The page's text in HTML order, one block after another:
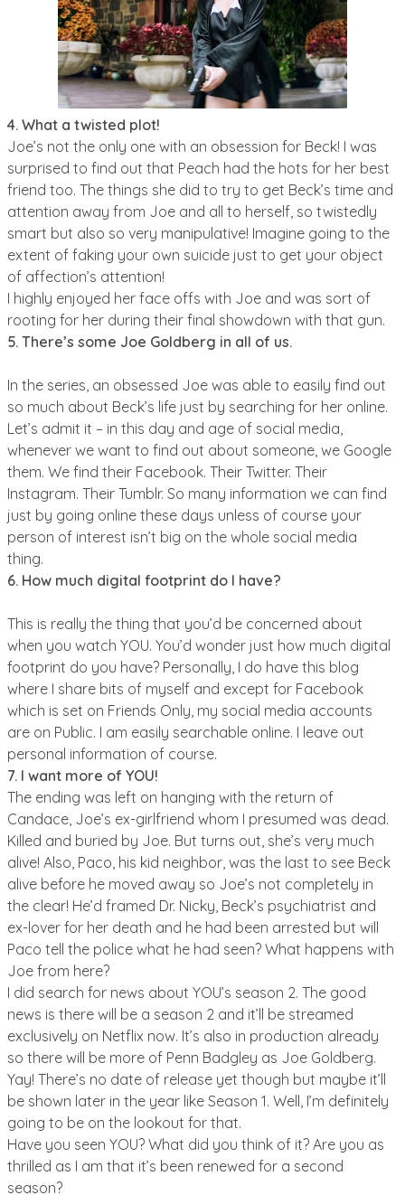
4. What a twisted plot!
Joe’s not the only one with an obsession for Beck! I was
surprised to find out that Peach had the hots for her best
friend too. The things she did to try to get Beck’s time and
attention away from Joe and all to herself, so twistedly
smart but also so very manipulative! Imagine going to the
extent of faking your own suicide just to get your object
of affection’s attention!
I highly enjoyed her face offs with Joe and was sort of
rooting for her during their final showdown with that gun.
5. There’s some Joe Goldberg in all of us.
In the series, an obsessed Joe was able to easily find out
so much about Beck’s life just by searching for her online.
Let’s admit it – in this day and age of social media,
whenever we want to find out about someone, we Google
them. We find their Facebook. Their Twitter. Their
Instagram. Their Tumblr. So many information we can find
just by going online these days unless of course your
person of interest isn’t big on the whole social media
thing.
6. How much digital footprint do I have?
This is really the thing that you’d be concerned about
when you watch YOU. You’d wonder just how much digital
footprint do you have? Personally, I do have this blog
where I share bits of myself and except for Facebook
which is set on Friends Only, my social media accounts
are on Public. I am easily searchable online. I leave out
personal information of course.
7. I want more of YOU!
The ending was left on hanging with the return of
Candace, Joe’s ex-girlfriend whom I presumed was dead.
Killed and buried by Joe. But turns out, she’s very much
alive! Also, Paco, his kid neighbor, was the last to see Beck
alive before he moved away so Joe’s not completely in
the clear! He’d framed Dr. Nicky, Beck’s psychiatrist and
ex-lover for her death and he had been arrested but will
Paco tell the police what he had seen? What happens with
Joe from here?
I did search for news about YOU’s season 2. The good
news is there will be a season 2 and it’ll be streamed
exclusively on Netflix now. It’s also in production already
so there will be more of Penn Badgley as Joe Goldberg.
Yay! There’s no date of release yet though but maybe it’ll
be shown later in the year like Season 1. Well, I’m definitely
going to be on the lookout for that.
Have you seen YOU? What did you think of it? Are you as
thrilled as I am that it’s been renewed for a second
season?